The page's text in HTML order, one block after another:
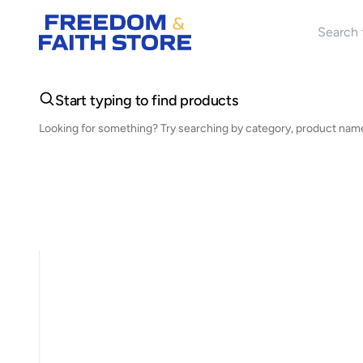
Start typing to find products
Looking for something? Try searching by category, product